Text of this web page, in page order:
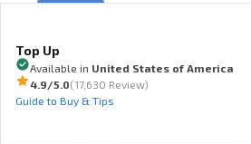
Top Up
Available in United States of America
4.9 /5.0(17,630 Review)
Guide to Buy & Tips